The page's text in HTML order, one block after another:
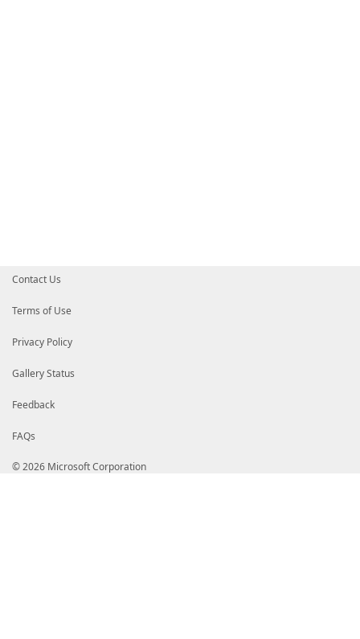
Contact Us
Terms of Use
Privacy Policy
Gallery Status
Feedback
FAQs
© 2026 Microsoft Corporation